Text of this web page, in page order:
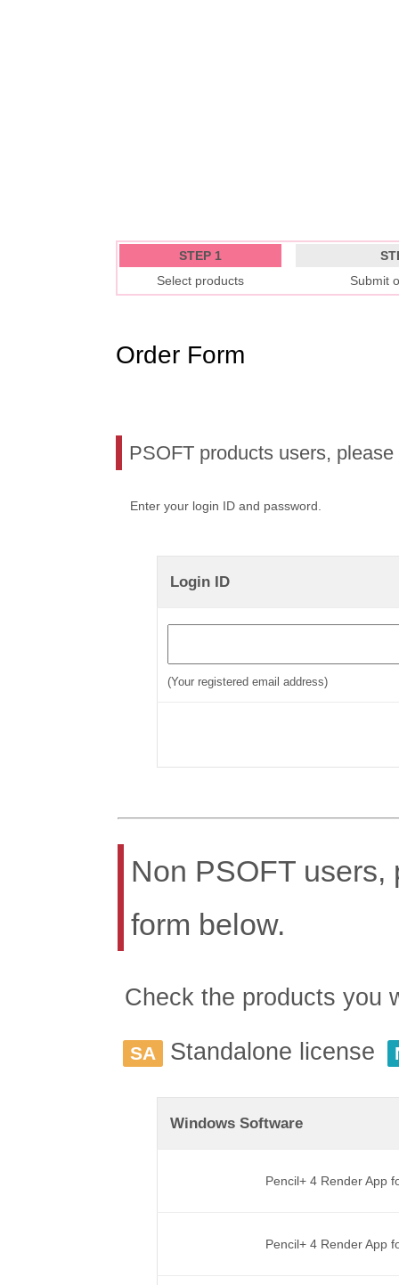
STEP 1
Select products
Submit
Order Form
PSOFT products users,
Enter your login ID and password.
Login ID
(Your registered email address)
Non PSOFT
form below.
Check the products you
SA Standalone license
Windows Software
Pencil+ 4 Render App
Pencil+ 4 Render App